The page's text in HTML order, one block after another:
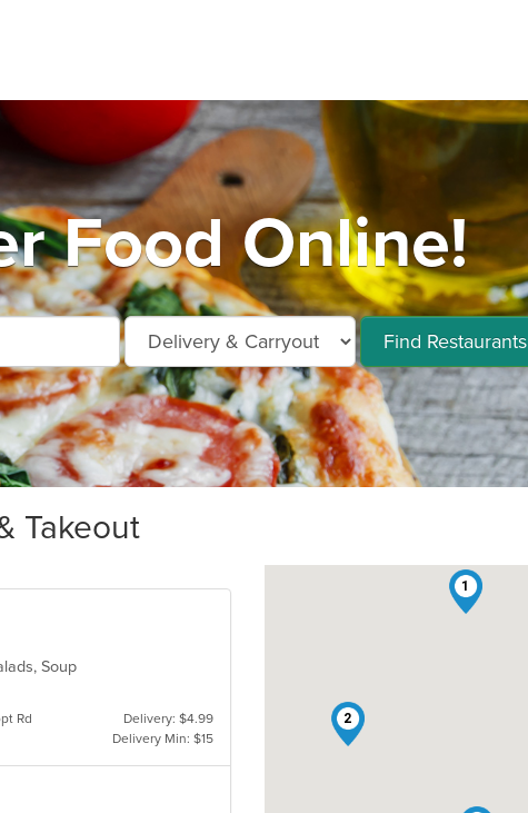
Food Online!
Find Restaurants
Takeout
Soup
Rd
Delivery: $4.99
Delivery Min: $15
1
2